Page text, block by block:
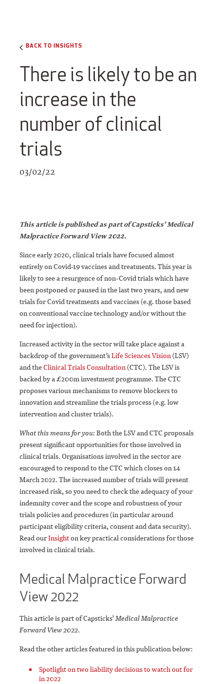
BACK TO INSIGHTS
There is likely to be an
increase in the
number of clinical
trials
03/02/22
This article is published as part of Capsticks’ Medical
Malpractice Forward View 2022.
Since early 2020, clinical trials have focused almost
entirely on Covid-19 vaccines and treatments. This year is
likely to see a resurgence of non-Covid trials which have
been postponed or paused in the last two years, and new
trials for Covid treatments and vaccines (e.g. those based
on conventional vaccine technology and/or without the
need for injection).
Increased activity in the sector will take place against a
backdrop of the government’sLife Sciences Vision(LSV)
and theClinical Trials Consultation(CTC). The LSV is
backed by a £200m investment programme. The CTC
proposes various mechanisms to remove blockers to
innovation and streamline the trials process (e.g. low
intervention and cluster trials).
What this means for you:Both the LSV and CTC proposals
present significant opportunities for those involved in
clinical trials. Organisations involved in the sector are
encouraged to respond to the CTC which closes on 14
March 2022. The increased number of trials will present
increased risk, so you need to check the adequacy of your
indemnity cover and the scope and robustness of your
trials policies and procedures (in particular around
participant eligibility criteria, consent and data security).
Read ourInsighton key practical considerations for those
involved in clinical trials.
Medical Malpractice Forward
View 2022
This article is part of Capsticks’Medical Malpractice
Forward View 2022.
Read the other articles featured in this publication below:
Spotlight on two liability decisions to watch out for
in 2022